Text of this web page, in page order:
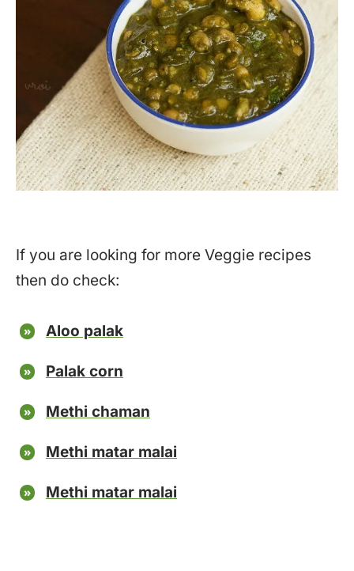
If you are looking for more Veggie recipes
then do check:
Aloo palak
Palak corn
Methi chaman
Methi matar malai
Methi matar malai